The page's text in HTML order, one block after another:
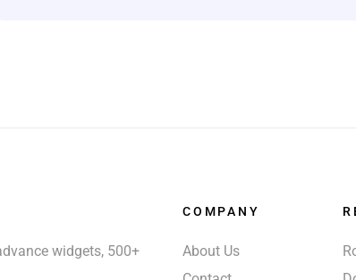
widgets, 500+
COMPANY
About Us